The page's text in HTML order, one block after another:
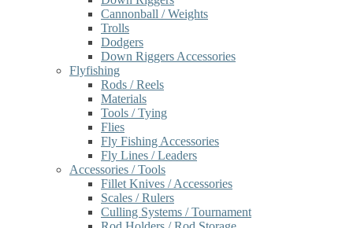
Cannonball / Weights
Trolls
Dodgers
Down Riggers Accessories
Flyfishing
Rods / Reels
Materials
Tools / Tying
Flies
Fly Fishing Accessories
Fly Lines / Leaders
Accessories / Tools
Fillet Knives / Accessories
Scales / Rulers
Culling Systems / Tournament